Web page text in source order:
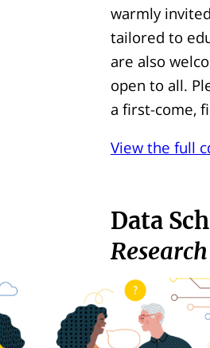
warmly
tailored to
are also
open to all.
a first-come,
View the full
Data
Research